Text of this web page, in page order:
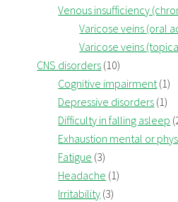
Venous insufficiency
Varicose veins (oral
Varicose veins
CNS disorders (10)
Cognitive impairment(1)
Depressive disorders (1)
Difficulty in falling asleep
Exhaustion mental or
Fatigue (3)
Headache (1)
Irritability (3)